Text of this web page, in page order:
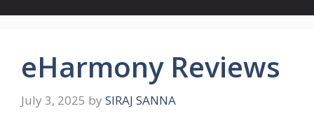
eHarmony Reviews
July 3, 2025 by SIRAJ SANNA